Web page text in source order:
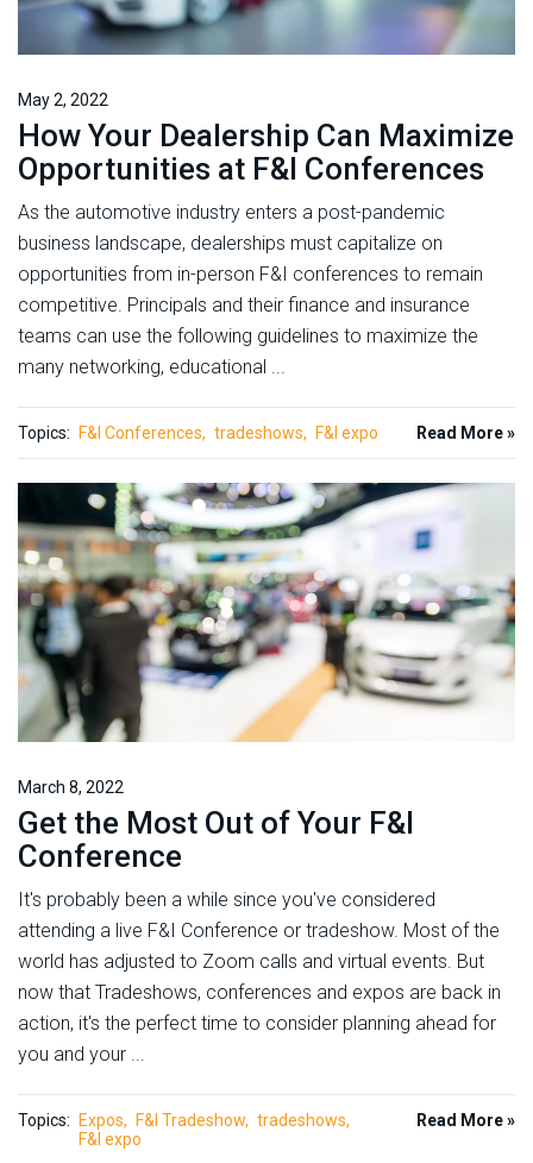
May 2, 2022
How Your Dealership Can Maximize
Opportunities at F&I Conferences
As the automotive industry enters a post-pandemic
business landscape, dealerships must capitalize on
opportunities from in-person F&I conferences to remain
competitive. Principals and their finance and insurance
teams can use the following guidelines to maximize the
many networking, educational ...
Topics: F&I Conferences tradeshows F&I expo Read More »
March 8, 2022
Get the Most Out of Your F&I
Conference
It's probably been a while since you've considered
attending a live F&I Conference or tradeshow. Most of the
world has adjusted to Zoom calls and virtual events. But
now that Tradeshows, conferences and expos are back in
action, it's the perfect time to consider planning ahead for
you and your ...
Topics: Expos F&I Tradeshow
tradeshows
F&I expo
Read More »